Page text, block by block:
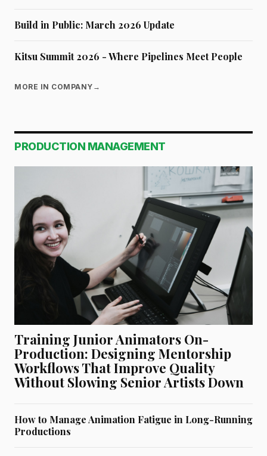
Build in Public: March 2026 Update
Kitsu Summit 2026 - Where Pipelines Meet People
MORE IN COMPANY →
PRODUCTION MANAGEMENT
Training Junior Animators On-
Production: Designing Mentorship
Workflows That Improve Quality
Without Slowing Senior Artists Down
How to Manage Animation Fatigue in Long-Running
Productions